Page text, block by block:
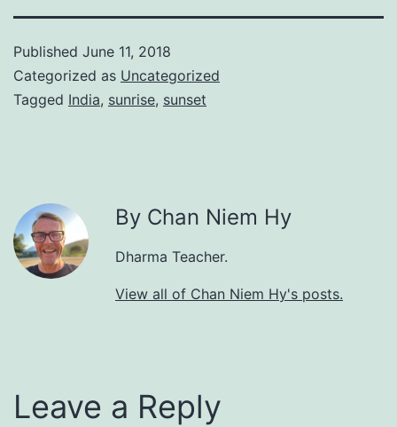
Published June 11, 2018
Categorized as Uncategorized
Tagged India, sunrise, sunset
By Chan Niem Hy
Dharma Teacher.
View all of Chan Niem Hy's posts.
Leave a Reply